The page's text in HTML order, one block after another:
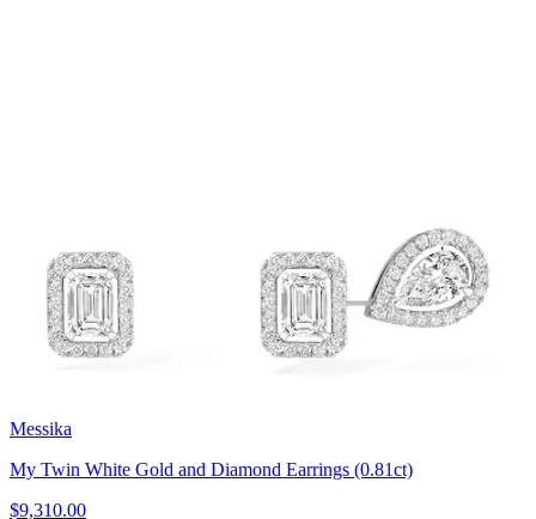
Messika
My Twin White Gold and Diamond Earrings (0.81ct)
$9,310.00